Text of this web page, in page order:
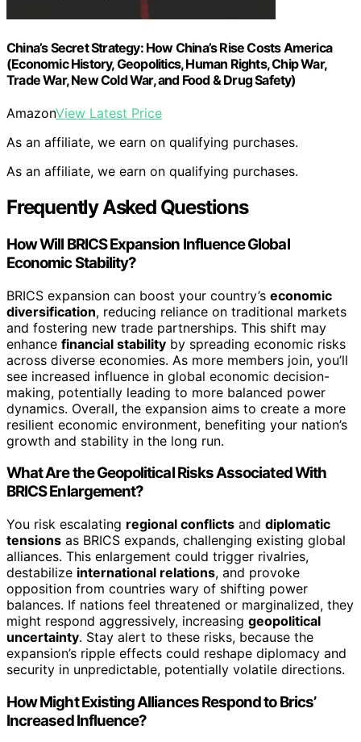
China’s Secret Strategy: How China’s Rise Costs America
(Economic History, Geopolitics, Human Rights, Chip War,
Trade War, New Cold War, and Food & Drug Safety)
AmazonView Latest Price
As an affiliate, we earn on qualifying purchases.
As an affiliate, we earn on qualifying purchases.
Frequently Asked Questions
How Will BRICS Expansion Influence Global
Economic Stability?
BRICS expansion can boost your country’s economic
diversification, reducing reliance on traditional markets
and fostering new trade partnerships. This shift may
enhance financial stability by spreading economic risks
across diverse economies. As more members join, you’ll
see increased influence in global economic decision-
making, potentially leading to more balanced power
dynamics. Overall, the expansion aims to create a more
resilient economic environment, benefiting your nation’s
growth and stability in the long run.
What Are the Geopolitical Risks Associated With
BRICS Enlargement?
You risk escalating regional conflicts and diplomatic
tensions as BRICS expands, challenging existing global
alliances. This enlargement could trigger rivalries,
destabilize international relations, and provoke
opposition from countries wary of shifting power
balances. If nations feel threatened or marginalized, they
might respond aggressively, increasing geopolitical
uncertainty. Stay alert to these risks, because the
expansion’s ripple effects could reshape diplomacy and
security in unpredictable, potentially volatile directions.
How Might Existing Alliances Respond to Brics’
Increased Influence?